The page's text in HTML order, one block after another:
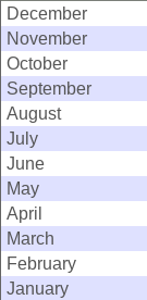
December
November
October
September
August
July
June
May
April
March
February
January